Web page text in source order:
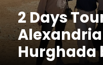
2 Days
Hurghada